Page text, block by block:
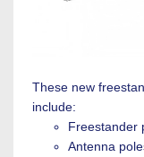
These new
include:
Freestander
Antenna